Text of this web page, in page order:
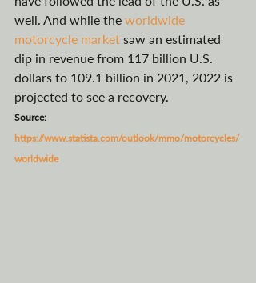
well. And while the worldwide
motorcycle market saw an estimated
dip in revenue from 117 billion U.S.
dollars to 109.1 billion in 2021, 2022 is
projected to see a recovery.
Source:
https://www.statista.com/outlook/mmo/motorcycles/
worldwide